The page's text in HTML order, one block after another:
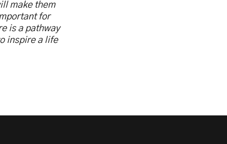
make them
for
is a pathway
inspire a life